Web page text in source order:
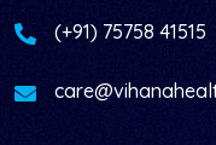
(+91) 75758 41515